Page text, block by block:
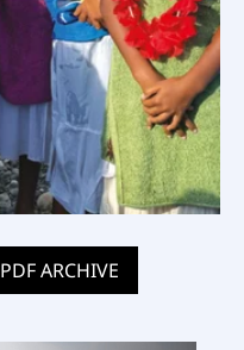
PDF ARCHIVE